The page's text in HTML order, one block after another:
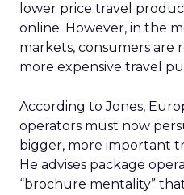
lower price travel
online. However, in the
markets, consumers are
more expensive travel
According to Jones,
operators must now
bigger, more important
He advises package
“brochure mentality”